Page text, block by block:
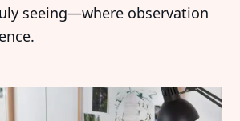
seeing—where observation